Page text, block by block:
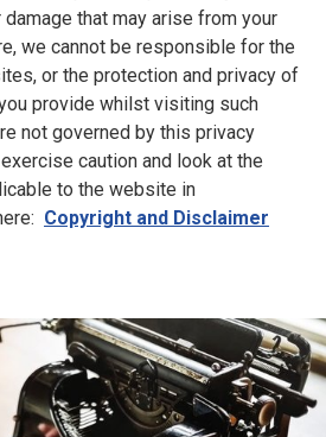
that may arise from your
we cannot be responsible for the
or the protection and privacy of
provide whilst visiting such
not governed by this privacy
caution and look at the
to the website in
Copyright and Disclaimer